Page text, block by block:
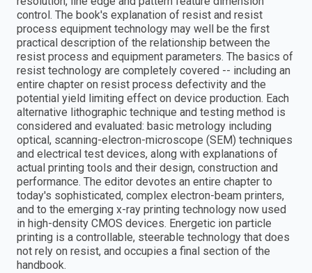
control. The book's explanation of resist and resist
process equipment technology may well be the first
practical description of the relationship between the
resist process and equipment parameters. The basics of
resist technology are completely covered -- including an
entire chapter on resist process defectivity and the
potential yield limiting effect on device production. Each
alternative lithographic technique and testing method is
considered and evaluated: basic metrology including
optical, scanning-electron-microscope (SEM) techniques
and electrical test devices, along with explanations of
actual printing tools and their design, construction and
performance. The editor devotes an entire chapter to
today's sophisticated, complex electron-beam printers,
and to the emerging x-ray printing technology now used
in high-density CMOS devices. Energetic ion particle
printing is a controllable, steerable technology that does
not rely on resist, and occupies a final section of the
handbook.